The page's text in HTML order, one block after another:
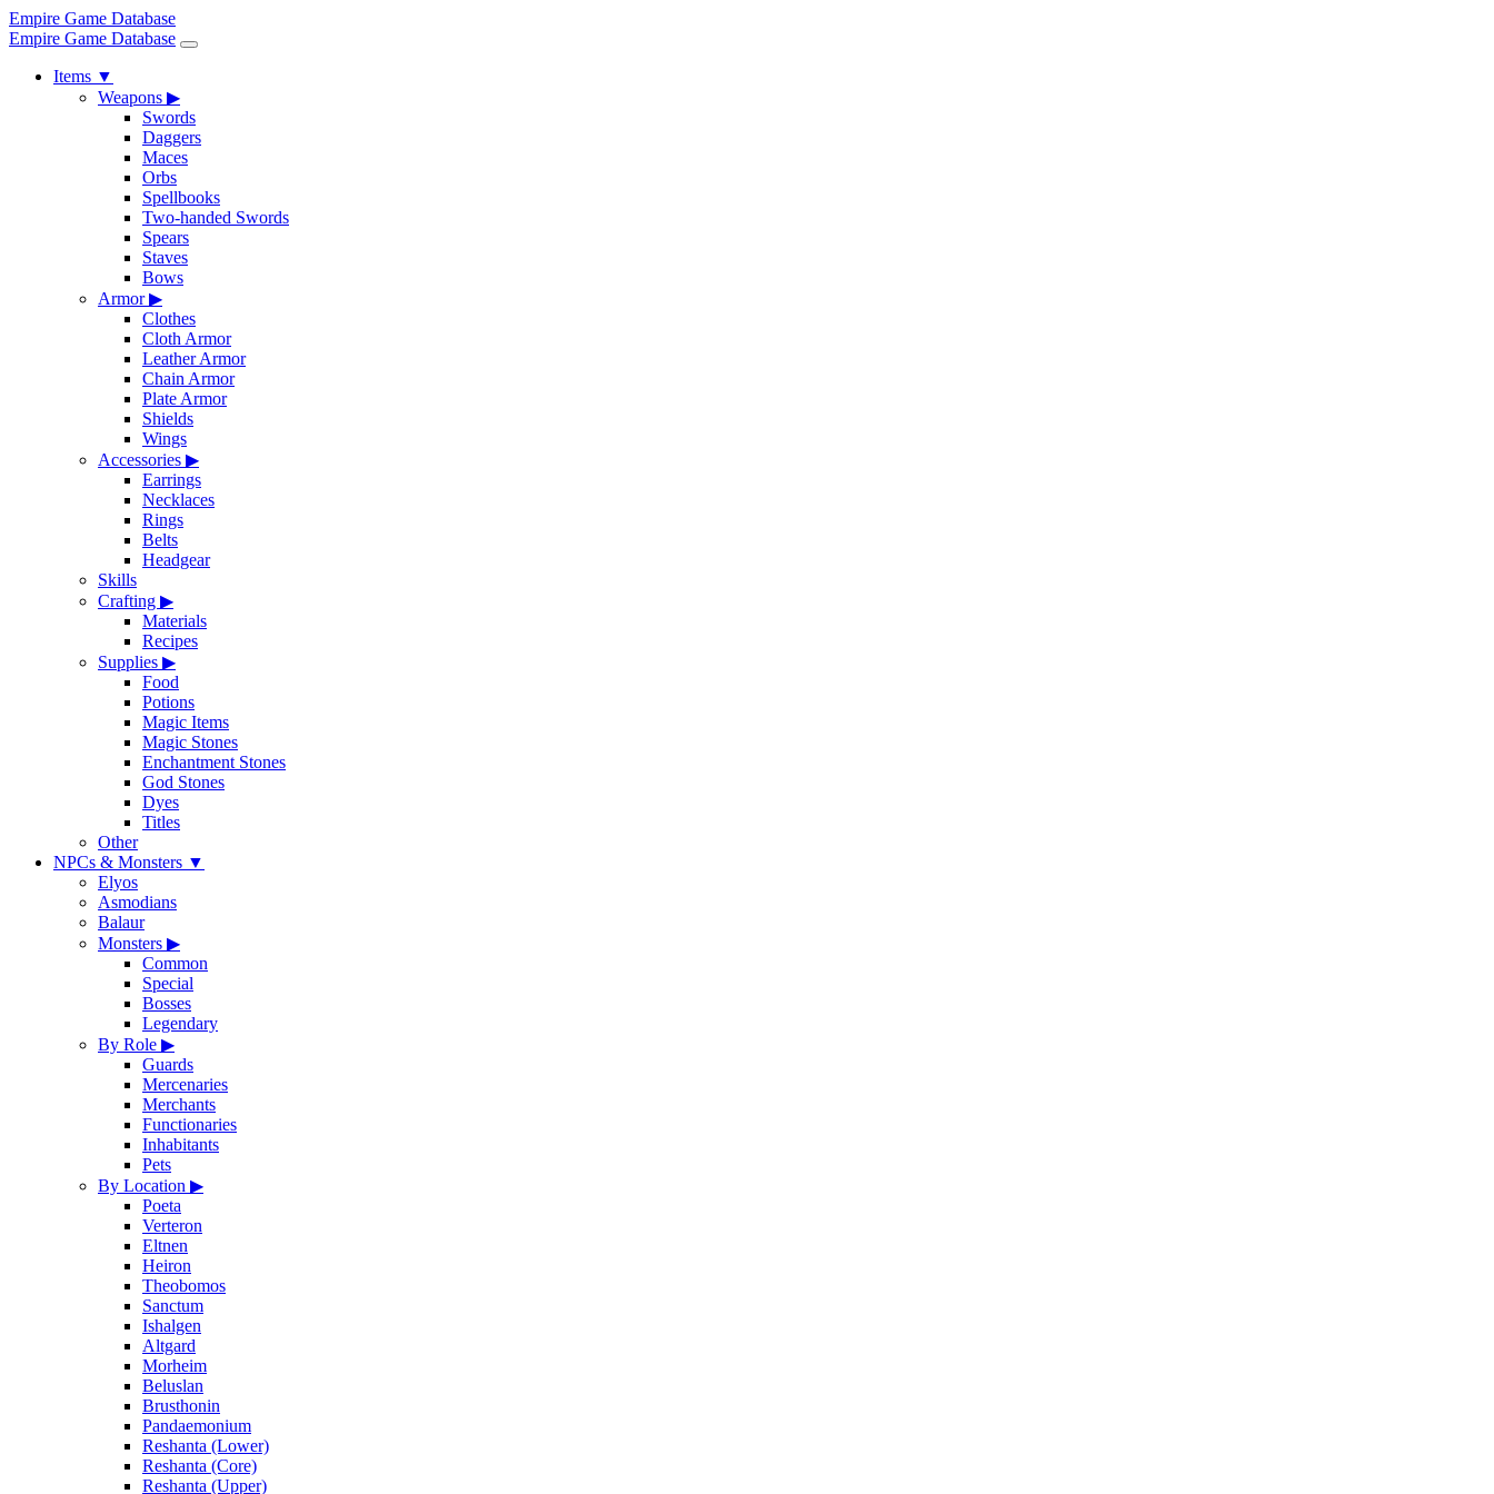
Empire Game Database
Empire Game Database
Items ▼
Weapons ▶
Swords
Daggers
Maces
Orbs
Spellbooks
Two-handed Swords
Spears
Staves
Bows
Armor▶
Clothes
Cloth Armor
Leather Armor
Chain Armor
Plate Armor
Shields
Wings
Accessories ▶
Earrings
Necklaces
Rings
Belts
Headgear
Skills
Crafting ▶
Materials
Recipes
Supplies ▶
Food
Potions
Magic Items
Magic Stones
Enchantment Stones
God Stones
Dyes
Titles
Other
NPCs & Monsters ▼
Elyos
Asmodians
Balaur
Monsters ▶
Common
Special
Bosses
Legendary
By Role ▶
Guards
Mercenaries
Merchants
Functionaries
Inhabitants
Pets
By Location ▶
Poeta
Verteron
Eltnen
Heiron
Theobomos
Sanctum
Ishalgen
Altgard
Morheim
Beluslan
Brusthonin
Pandaemonium
Reshanta (Lower)
Reshanta (Core)
Reshanta (Upper)